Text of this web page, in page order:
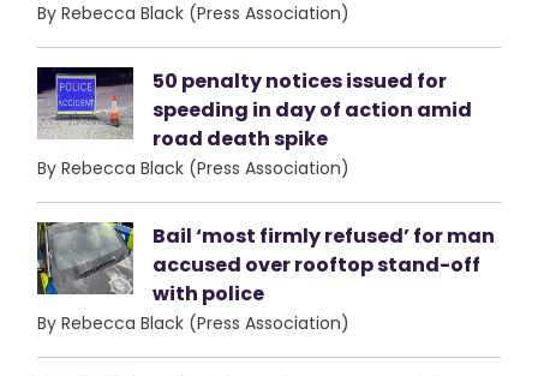
By Rebecca Black (Press Association)
50 penalty notices issued for
speeding in day of action amid
road death spike
By Rebecca Black (Press Association)
Bail ‘most firmly refused’ for man
accused over rooftop stand-off
with police
By Rebecca Black (Press Association)